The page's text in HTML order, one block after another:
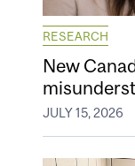
RESEARCH
New
JULY 15, 2026